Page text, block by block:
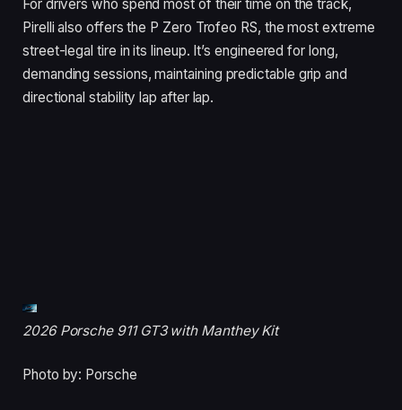
For drivers who spend most of their time on the track,
Pirelli also offers the P Zero Trofeo RS, the most extreme
street-legal tire in its lineup. It’s engineered for long,
demanding sessions, maintaining predictable grip and
directional stability lap after lap.
2026 Porsche 911 GT3 with Manthey Kit
Photo by: Porsche